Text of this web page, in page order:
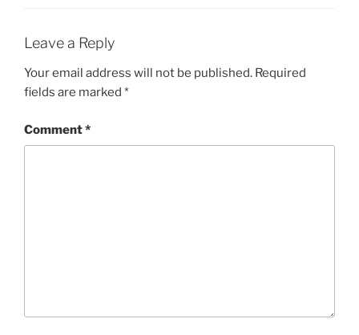
Leave a Reply
Your email address will not be published. Required
fields are marked *
Comment*